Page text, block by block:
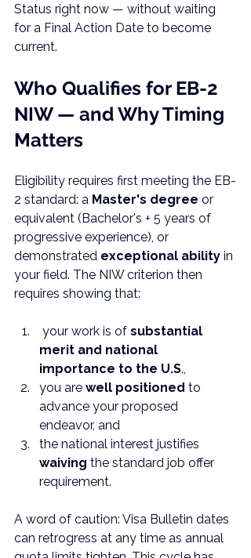
Status right now — without waiting
for a Final Action Date to become
current.
Who Qualifies for EB-2
NIW — and Why Timing
Matters
Eligibility requires first meeting the EB-
2 standard: a Master's degree or
equivalent (Bachelor's + 5 years of
progressive experience), or
demonstrated exceptional ability in
your field. The NIW criterion then
requires showing that:
your work is of substantial
merit and national
importance to the U.S.,
you are well positioned to
advance your proposed
endeavor, and
the national interest justifies
waiving the standard job offer
requirement.
A word of caution: Visa Bulletin dates
can retrogress at any time as annual